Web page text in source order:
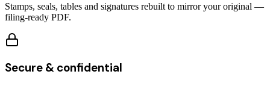
Stamps, seals, tables and signatures rebuilt to mirror your original —
filing-ready PDF.
Secure & confidential